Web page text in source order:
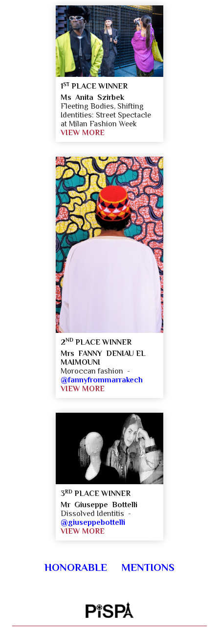
1 ST PLACE WINNER
Ms Anita Szirbek
Fleeting Bodies, Shifting
Identities: Street Spectacle
at Milan Fashion Week
VIEW MORE
2ND PLACE WINNER
Mrs FANNY DENIAU EL
MAIMOUNI
Moroccan fashion -
@fannyfrommarrakech
VIEW MORE
3RD PLACE WINNER
Mr Giuseppe Bottelli
Dissolved Identitis -
@giuseppebottelli
VIEW MORE
HONORABLE MENTIONS